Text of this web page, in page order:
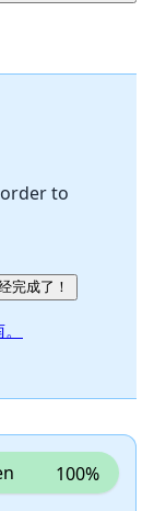
to
完成了！
100%